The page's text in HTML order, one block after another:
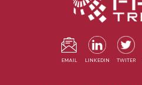
EMAIL LINKEDIN TWITER